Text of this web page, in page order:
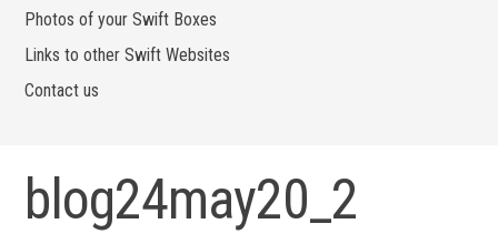
Photos of your Swift Boxes
Links to other Swift Websites
Contact us
blog24may20_2